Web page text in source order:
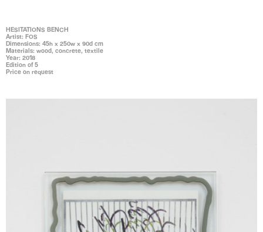
HESITATIONS BENCH
Artist: FOS
Dimensions: 45h x 250w x 90d cm
Materials: wood, concrete, textile
Year: 2018
Edition of 5
Price on request